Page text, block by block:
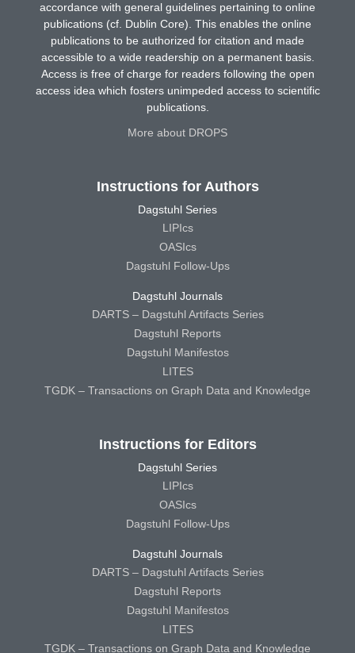
accordance with general guidelines pertaining to online
publications (cf. Dublin Core). This enables the online
publications to be authorized for citation and made
accessible to a wide readership on a permanent basis.
Access is free of charge for readers following the open
access idea which fosters unimpeded access to scientific
publications.
More about DROPS
Instructions for Authors
Dagstuhl Series
LIPIcs
OASIcs
Dagstuhl Follow-Ups
Dagstuhl Journals
DARTS – Dagstuhl Artifacts Series
Dagstuhl Reports
Dagstuhl Manifestos
LITES
TGDK – Transactions on Graph Data and Knowledge
Instructions for Editors
Dagstuhl Series
LIPIcs
OASIcs
Dagstuhl Follow-Ups
Dagstuhl Journals
DARTS – Dagstuhl Artifacts Series
Dagstuhl Reports
Dagstuhl Manifestos
LITES
TGDK – Transactions on Graph Data and Knowledge